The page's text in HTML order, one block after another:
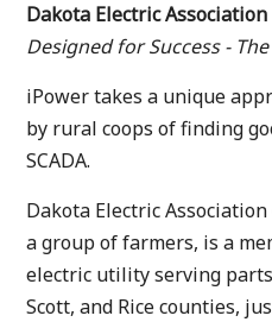
Dakota Electric Association
Designed for Success -
iPower takes a unique
by rural coops of finding
SCADA.
Dakota Electric
a group of farmers, is a
electric utility serving
Scott, and Rice counties,